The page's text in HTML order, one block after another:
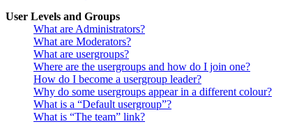
User Levels and Groups
What are Administrators?
What are Moderators?
What are usergroups?
Where are the usergroups and how do I join one?
How do I become a usergroup leader?
Why do some usergroups appear in a different colour?
What is a “Default usergroup”?
What is “The team” link?